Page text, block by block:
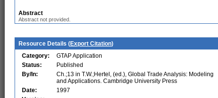
Abstract
Abstract not provided.
Resource Details (Export Citation)
Category:
GTAP Application
Status:
Published
By/In:
Ch.;13 in T.W.;Hertel, (ed.), Global Trade Analysis: Modeling
and Applications. Cambridge University Press
Date:
1997